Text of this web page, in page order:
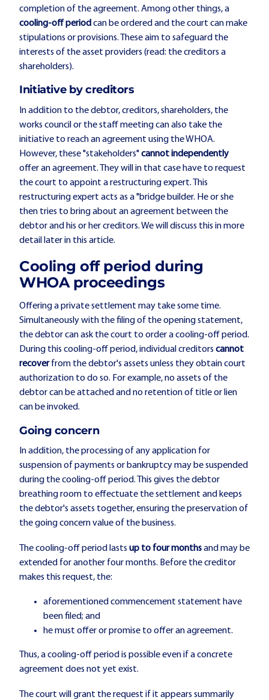
completion of the agreement. Among other things, a
cooling-off period can be ordered and the court can make
stipulations or provisions. These aim to safeguard the
interests of the asset providers (read: the creditors a
shareholders).
Initiative by creditors
In addition to the debtor, creditors, shareholders, the
works council or the staff meeting can also take the
initiative to reach an agreement using the WHOA.
However, these "stakeholders"cannot independently
offer an agreement. They will in that case have to request
the court to appoint a restructuring expert. This
restructuring expert acts as a "bridge builder. He or she
then tries to bring about an agreement between the
debtor and his or her creditors. We will discuss this in more
detail later in this article.
Cooling off period during
WHOA proceedings
Offering a private settlement may take some time.
Simultaneously with the filing of the opening statement,
the debtor can ask the court to order a cooling-off period.
During this cooling-off period, individual creditors cannot
recoverfrom the debtor's assets unless they obtain court
authorization to do so. For example, no assets of the
debtor can be attached and no retention of title or lien
can be invoked.
Going concern
In addition, the processing of any application for
suspension of payments or bankruptcy may be suspended
during the cooling-off period. This gives the debtor
breathing room to effectuate the settlement and keeps
the debtor's assets together, ensuring the preservation of
the going concern value of the business.
The cooling-off period lasts up to four monthsand may be
extended for another four months. Before the creditor
makes this request, the:
aforementioned commencement statement have
been filed; and
he must offer or promise to offer an agreement.
Thus, a cooling-off period is possible even if a concrete
agreement does not yet exist.
The court will grant the request if it appears summarily